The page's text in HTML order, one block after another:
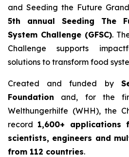
and Seeding the Future
5th annual Seeding The
System Challenge (GFSC).
Challenge supports
solutions to transform food
Created and funded by
Foundation and, for the
Welthungerhilfe (WHH), the
record 1,600+ applications
scientists, engineers and
from 112 countries.